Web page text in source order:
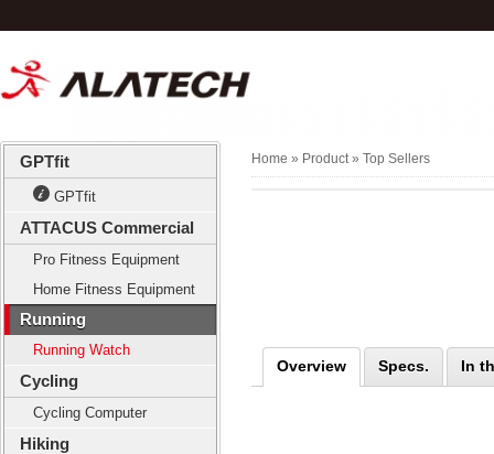
GPTfit
GPTfit
ATTACUS Commercial
Pro Fitness Equipment
Home Fitness Equipment
Running
Running Watch
Cycling
Cycling Computer
Hiking
Home » Product » Top Sellers
Overview Specs. In